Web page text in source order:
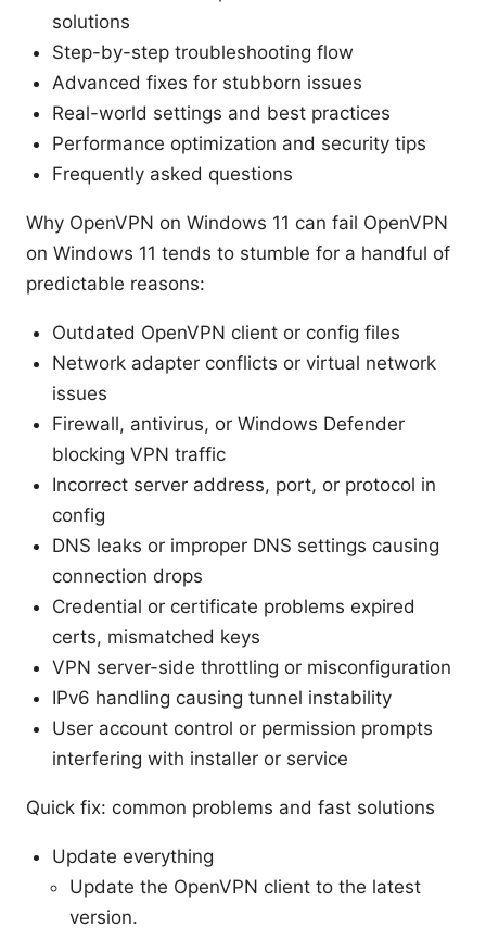
solutions
Step-by-step troubleshooting flow
Advanced fixes for stubborn issues
Real-world settings and best practices
Performance optimization and security tips
Frequently asked questions
Why OpenVPN on Windows 11 can fail OpenVPN
on Windows 11 tends to stumble for a handful of
predictable reasons:
Outdated OpenVPN client or config files
Network adapter conflicts or virtual network
issues
Firewall, antivirus, or Windows Defender
blocking VPN traffic
Incorrect server address, port, or protocol in
config
DNS leaks or improper DNS settings causing
connection drops
Credential or certificate problems expired
certs, mismatched keys
VPN server-side throttling or misconfiguration
IPv6 handling causing tunnel instability
User account control or permission prompts
interfering with installer or service
Quick fix: common problems and fast solutions
Update everything
Update the OpenVPN client to the latest
version.